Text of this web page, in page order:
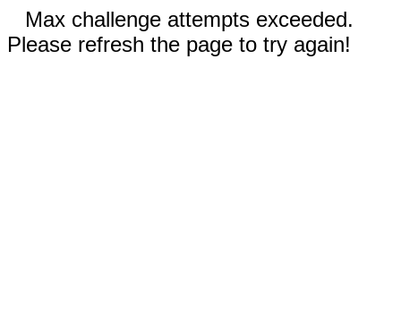
Max challenge attempts exceeded.
Please refresh the page to try again!